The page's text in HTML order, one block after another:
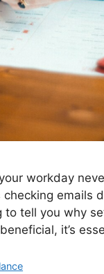
workday
emails
to tell you why
it’s